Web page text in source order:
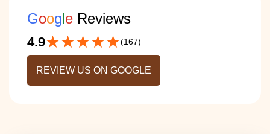
Google Reviews
4.9★★★★★(167)
REVIEW US ON GOOGLE